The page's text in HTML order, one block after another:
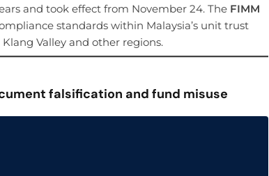
and took effect from November 24. The FIMM
standards within Malaysia’s unit trust
Valley and other regions.
falsification and fund misuse